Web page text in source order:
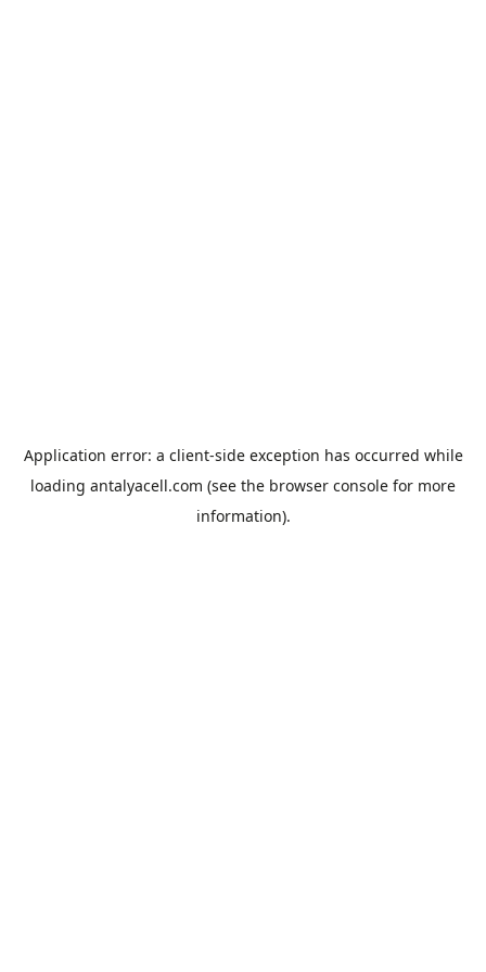
Application error: a client-side exception has occurred while
loading antalyacell.com (see the browser console for more
information).